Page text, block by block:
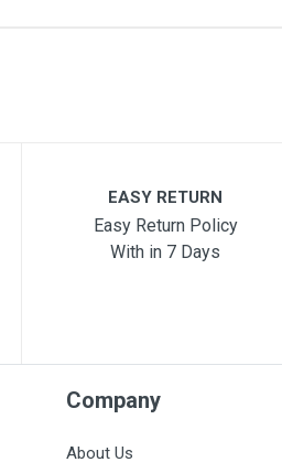
EASY RETURN
Easy Return Policy
With in 7 Days
Company
About Us